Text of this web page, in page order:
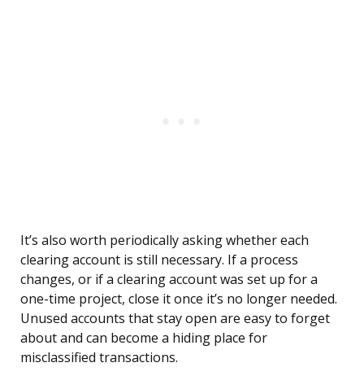
It’s also worth periodically asking whether each
clearing account is still necessary. If a process
changes, or if a clearing account was set up for a
one-time project, close it once it’s no longer needed.
Unused accounts that stay open are easy to forget
about and can become a hiding place for
misclassified transactions.